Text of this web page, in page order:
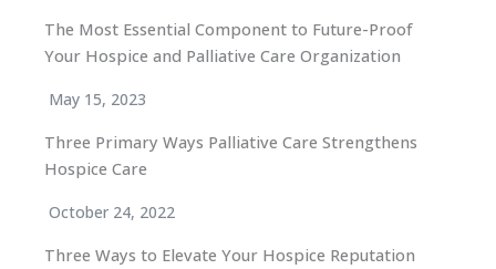
The Most Essential Component to Future-Proof
Your Hospice and Palliative Care Organization
May 15, 2023
Three Primary Ways Palliative Care Strengthens
Hospice Care
October 24, 2022
Three Ways to Elevate Your Hospice Reputation